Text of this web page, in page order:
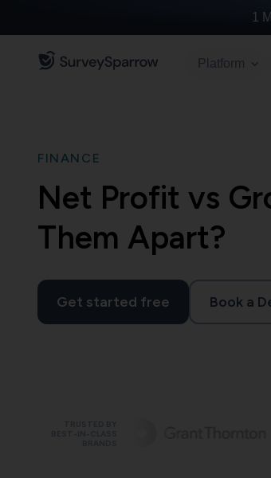
1
Platform
FINANCE
Net Profit vs
Them Apart?
Get started free Book a